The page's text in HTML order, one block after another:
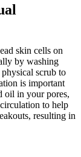
skin cells on
by washing
scrub to
is important
oil in your pores,
to help
resulting in